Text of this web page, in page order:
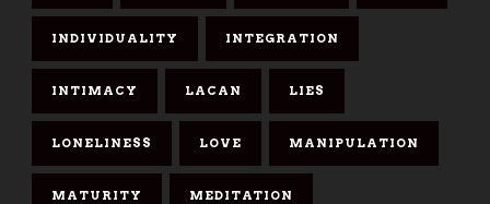
INDIVIDUALITY INTEGRATION
INTIMACY LACAN LIES
LONELINESS LOVE MANIPULATION
MATURITY MEDITATION